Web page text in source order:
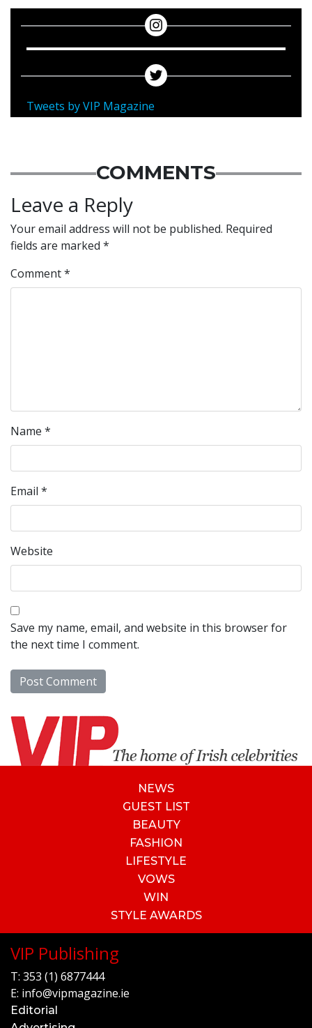
Tweets by VIP Magazine
COMMENTS
Leave a Reply
Your email address will not be published. Required
fields are marked *
Comment*
Name *
Email *
Website
Save my name, email, and website in this browser for
the next time I comment.
NEWS
GUEST LIST
BEAUTY
FASHION
LIFESTYLE
VOWS
WIN
STYLE AWARDS
VIP Publishing
T: 353 (1) 6877444
E: info@vipmagazine.ie
Editorial